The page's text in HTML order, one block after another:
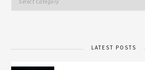
LATEST POSTS